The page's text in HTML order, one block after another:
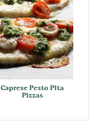
Caprese Pesto Pita
Pizzas